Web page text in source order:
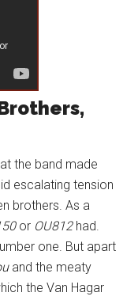
the band made
escalating tension
brothers. As a
or OU812had.
one. But apart
and the meaty
the Van Hagar